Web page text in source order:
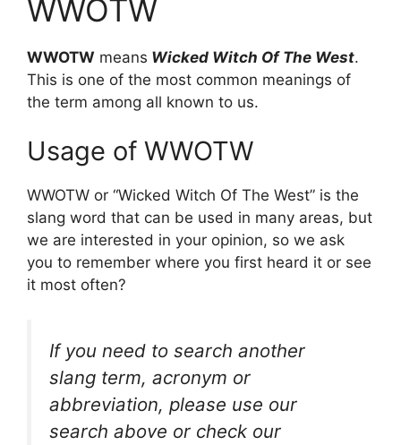
WWOTW
WWOTW means Wicked Witch Of The West.
This is one of the most common meanings of
the term among all known to us.
Usage of WWOTW
WWOTW or “Wicked Witch Of The West” is the
slang word that can be used in many areas, but
we are interested in your opinion, so we ask
you to remember where you first heard it or see
it most often?
If you need to search another
slang term, acronym or
abbreviation, please use our
search above or check our